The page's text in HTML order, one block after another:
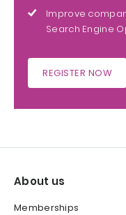
Improve
Search Engine
REGISTER NOW
About us
Memberships